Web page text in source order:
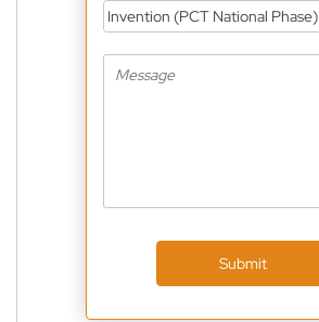
Invention (PCT National Phase)
Submit